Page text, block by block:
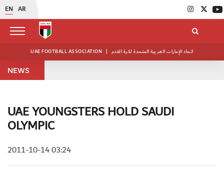
EN AR
UAE FOOTBALL ASSOCIATION | اتحاد الإمارات العربية المتحدة لكرة القدم
NEWS
UAE YOUNGSTERS HOLD SAUDI
OLYMPIC
2011-10-14 03:24